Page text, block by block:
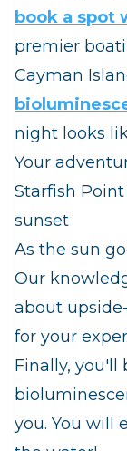
book a spot
premier
Cayman
night looks
Your
Starfish
sunset
As the sun
Our
about
for your
Finally, you'll
you. You will